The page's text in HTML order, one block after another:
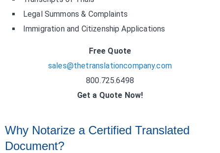
Legal Summons & Complaints
Immigration and Citizenship Applications
Free Quote
sales@thetranslationcompany.com
800.725.6498
Get a Quote Now!
Why Notarize a Certified Translated
Document?